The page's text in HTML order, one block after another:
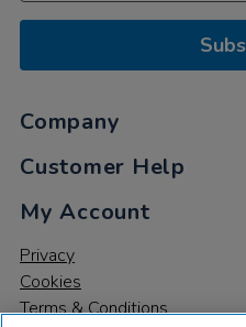
Company
Customer Help
My Account
Privacy
Cookies
Terms & Conditions